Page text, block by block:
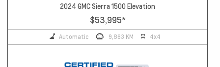
2024 GMC Sierra 1500 Elevation
$53,995*
Automatic 9,863 KM 4x4